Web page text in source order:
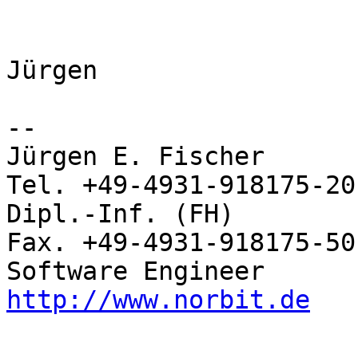
Jürgen
--
Jürgen E. Fischer
Tel. +49-4931-918175-20
Dipl.-Inf. (FH)
Fax. +49-4931-918175-50
http://www.norbit.de